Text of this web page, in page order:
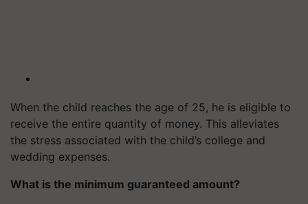
When the child reaches the age of 25, he is eligible to
receive the entire quantity of money. This alleviates
the stress associated with the child’s college and
wedding expenses.
What is the minimum guaranteed amount?